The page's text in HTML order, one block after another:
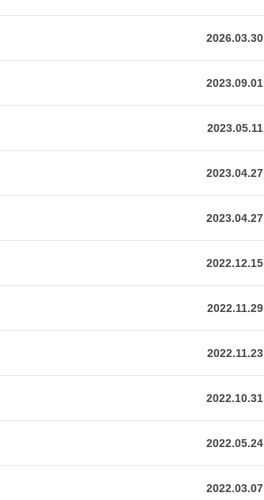
2026.03.30
2023.09.01
2023.05.11
2023.04.27
2023.04.27
2022.12.15
2022.11.29
2022.11.23
2022.10.31
2022.05.24
2022.03.07